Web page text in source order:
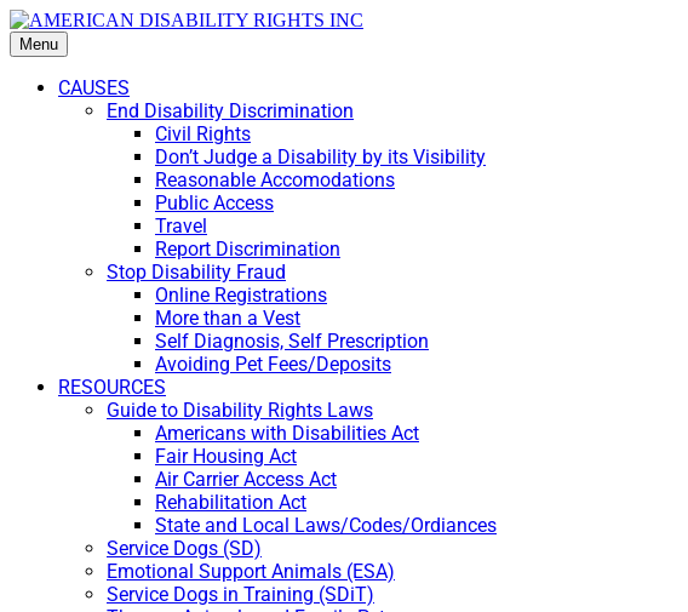
Menu
CAUSES
End Disability Discrimination
Civil Rights
Don’t Judge a Disability by its Visibility
Reasonable Accomodations
Public Access
Travel
Report Discrimination
Stop Disability Fraud
Online Registrations
More than a Vest
Self Diagnosis, Self Prescription
Avoiding Pet Fees/Deposits
RESOURCES
Guide to Disability Rights Laws
Americans with Disabilities Act
Fair Housing Act
Air Carrier Access Act
Rehabilitation Act
State and Local Laws/Codes/Ordiances
Service Dogs (SD)
Emotional Support Animals (ESA)
Service Dogs in Training (SDiT)